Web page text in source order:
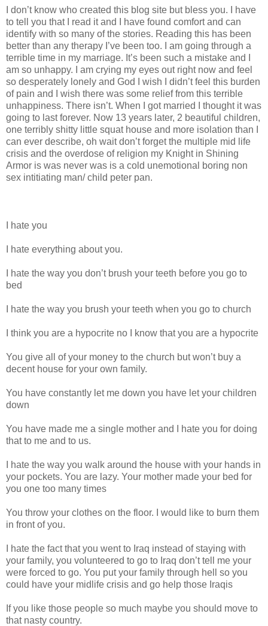
I don’t know who created this blog site but bless you. I have
to tell you that I read it and I have found comfort and can
identify with so many of the stories. Reading this has been
better than any therapy I’ve been too. I am going through a
terrible time in my marriage. It’s been such a mistake and I
am so unhappy. I am crying my eyes out right now and feel
so desperately lonely and God I wish I didn’t feel this burden
of pain and I wish there was some relief from this terrible
unhappiness. There isn’t. When I got married I thought it was
going to last forever. Now 13 years later, 2 beautiful children,
one terribly shitty little squat house and more isolation than I
can ever describe, oh wait don’t forget the multiple mid life
crisis and the overdose of religion my Knight in Shining
Armor is was never was is a cold unemotional boring non
sex intitiating man/ child peter pan.
I hate you
I hate everything about you.
I hate the way you don’t brush your teeth before you go to
bed
I hate the way you brush your teeth when you go to church
I think you are a hypocrite no I know that you are a hypocrite
You give all of your money to the church but won’t buy a
decent house for your own family.
You have constantly let me down you have let your children
down
You have made me a single mother and I hate you for doing
that to me and to us.
I hate the way you walk around the house with your hands in
your pockets. You are lazy. Your mother made your bed for
you one too many times
You throw your clothes on the floor. I would like to burn them
in front of you.
I hate the fact that you went to Iraq instead of staying with
your family, you volunteered to go to Iraq don’t tell me your
were forced to go. You put your family through hell so you
could have your midlife crisis and go help those Iraqis
If you like those people so much maybe you should move to
that nasty country.